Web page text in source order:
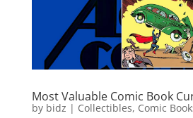
Most Valuable Comic Book
by bidz | Collectibles, Comic